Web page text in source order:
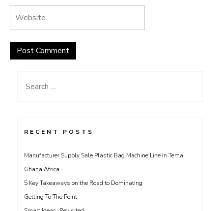
Search
RECENT POSTS
Manufacturer Supply Sale Plastic Bag Machine Line in Tema
Ghana Africa
5 Key Takeaways on the Road to Dominating
Getting To The Point –